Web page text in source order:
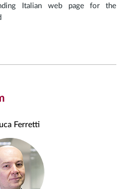
Italian web page for the
Ferretti